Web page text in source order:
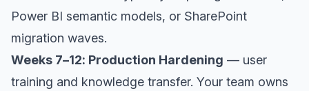
Power BI semantic models, or SharePoint
migration waves.
Weeks 7–12: Production Hardening — user
training and knowledge transfer. Your team owns